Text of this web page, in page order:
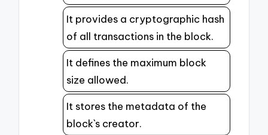
It provides a cryptographic hash
of all transactions in the block.
It defines the maximum block
size allowed.
It stores the metadata of the
block`s creator.